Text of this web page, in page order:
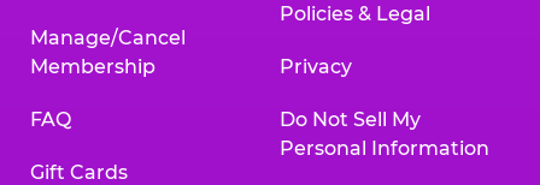
Manage/Cancel
Membership
FAQ
Gift Cards
Policies & Legal
Privacy
Do Not Sell My
Personal Information